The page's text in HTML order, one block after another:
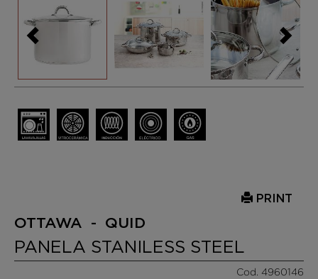
PRINT
OTTAWA - QUID
PANELA STANILESS STEEL
Cod. 4960146